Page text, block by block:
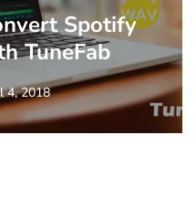
Spotify
TuneFab
4, 2018